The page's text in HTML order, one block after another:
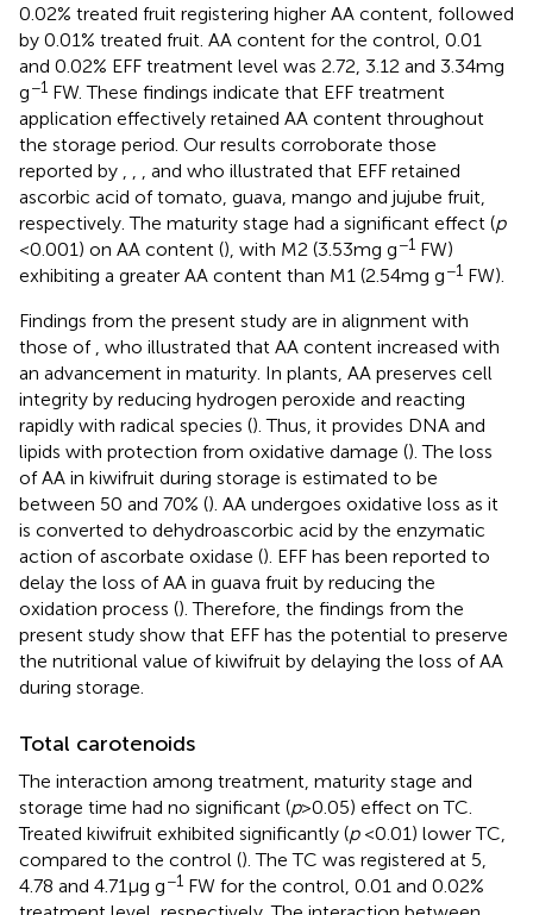
0.02% treated fruit registering higher AA content, followed
by 0.01% treated fruit. AA content for the control, 0.01
and 0.02% EFF treatment level was 2.72, 3.12 and 3.34 mg
g−1 FW. These findings indicate that EFF treatment
application effectively retained AA content throughout
the storage period. Our results corroborate those
reported by
and who illustrated that EFF retained
ascorbic acid of tomato, guava, mango and jujube fruit,
respectively. The maturity stage had a significant effect (p
< 0.001) on AA content (), with M2 (3.53 mg g−1 FW)
exhibiting a greater AA content than M1 (2.54 mg g−1 FW).
Findings from the present study are in alignment with
those of , who illustrated that AA content increased with
an advancement in maturity. In plants, AA preserves cell
integrity by reducing hydrogen peroxide and reacting
rapidly with radical species (). Thus, it provides DNA and
lipids with protection from oxidative damage (). The loss
of AA in kiwifruit during storage is estimated to be
between 50 and 70% (). AA undergoes oxidative loss as it
is converted to dehydroascorbic acid by the enzymatic
action of ascorbate oxidase (). EFF has been reported to
delay the loss of AA in guava fruit by reducing the
oxidation process (). Therefore, the findings from the
present study show that EFF has the potential to preserve
the nutritional value of kiwifruit by delaying the loss of AA
during storage.
Total carotenoids
The interaction among treatment, maturity stage and
storage time had no significant (p> 0.05) effect on TC.
Treated kiwifruit exhibited significantly (p< 0.01) lower TC,
compared to the control (). The TC was registered at 5,
4.78 and 4.71 μg g−1 FW for the control, 0.01 and 0.02%